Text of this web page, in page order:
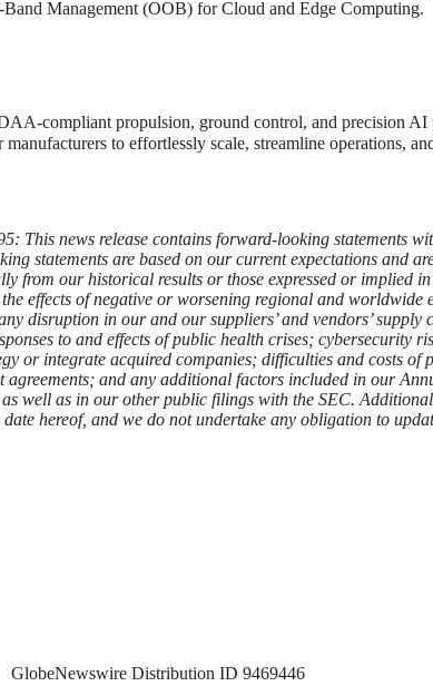
Management (OOB) for Cloud and Edge Computing.
compliant propulsion, ground control, and precision AI
to effortlessly scale, streamline operations,
This news release contains forward-looking statements
statements are based on our current expectations and
our historical results or those expressed or implied
effects of negative or worsening regional and
disruption in our and our suppliers’ and vendors’
to and effects of public health crises; cybersecurity
or integrate acquired companies; difficulties and costs
and any additional factors included in our
well as in our other public filings with the SEC.
hereof, and we do not undertake any obligation to
GlobeNewswire Distribution ID 9469446